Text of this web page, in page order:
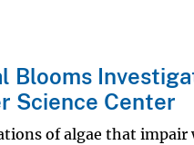
Blooms
Science Center
of algae that